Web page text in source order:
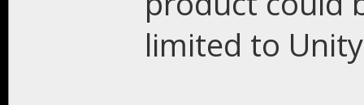
limited to